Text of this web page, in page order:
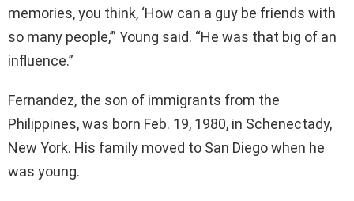
memories, you think, ‘How can a guy be friends with
so many people,’” Young said. “He was that big of an
influence.”
Fernandez, the son of immigrants from the
Philippines, was born Feb. 19, 1980, in Schenectady,
New York. His family moved to San Diego when he
was young.